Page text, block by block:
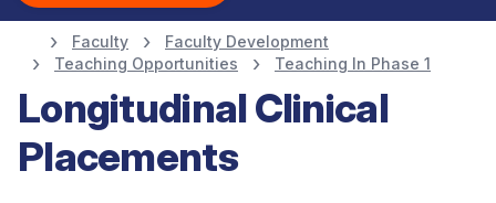
Faculty
Faculty Development
Teaching Opportunities
Teaching In Phase 1
Longitudinal Clinical
Placements